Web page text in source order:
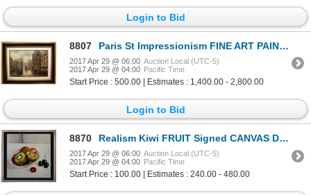
Login to Bid
8807 Paris St Impressionism FINE ART PAINTING Canvas Original Museum Quality Painting Impressionism Art
2017 Apr 29 @ 06:00 Auction Local (UTC-5)
2017 Apr 29 @ 04:00 Pacific Time
Start Price : 500.00 | Estimates : 1,400.00 - 2,800.00
Login to Bid
8870 Realism Kiwi FRUIT Signed CANVAS DEALER LIQUIDATION SALE Café & Food Photo Realism Art
2017 Apr 29 @ 06:00 Auction Local (UTC-5)
2017 Apr 29 @ 04:00 Pacific Time
Start Price : 100.00 | Estimates : 240.00 - 480.00